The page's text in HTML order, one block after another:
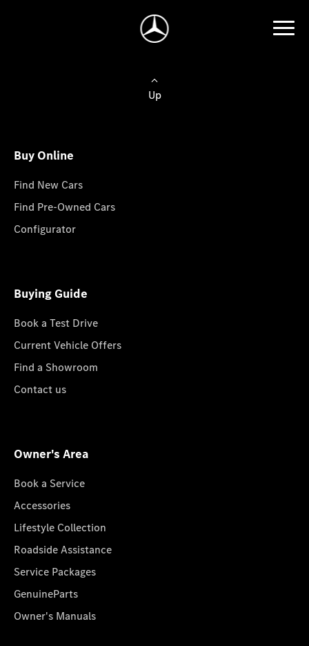
Up
Buy Online
Find New Cars
Find Pre-Owned Cars
Configurator
Buying Guide
Book a Test Drive
Current Vehicle Offers
Find a Showroom
Contact us
Owner's Area
Book a Service
Accessories
Lifestyle Collection
Roadside Assistance
Service Packages
GenuineParts
Owner's Manuals